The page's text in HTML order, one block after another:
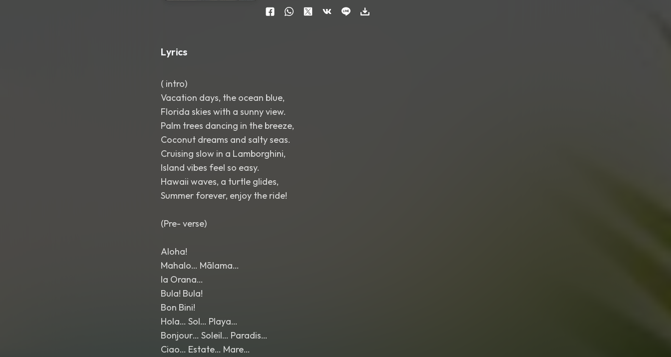
unforgettable summer adventures. Island
Lyrics
( intro)
Vacation days, the ocean blue,
Florida skies with a sunny view.
Palm trees dancing in the breeze,
Coconut dreams and salty seas.
Cruising slow in a Lamborghini,
Island vibes feel so easy.
Hawaii waves, a turtle glides,
Summer forever, enjoy the ride!
(Pre- verse)
Aloha!
Mahalo… Mālama…
Ia Orana…
Bula! Bula!
Bon Bini!
Hola… Sol… Playa…
Bonjour… Soleil… Paradis…
Ciao… Estate… Mare…